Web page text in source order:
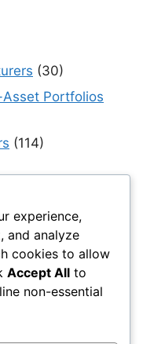
(30)
Portfolios
(114)
(40)
(220)
(54)
experience,
and analyze
cookies to allow
Accept All to
non-essential